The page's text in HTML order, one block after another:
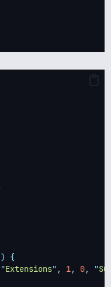
{
"Extensions" , 1, 0, "